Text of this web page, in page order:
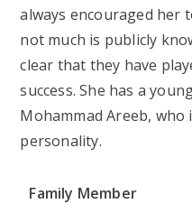
always encouraged her
not much is publicly
clear that they have
success. She has a
Mohammad Areeb, who
personality.
Family Member